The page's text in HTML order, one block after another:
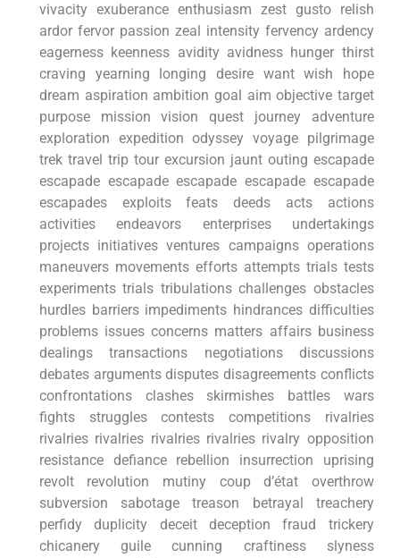
vivacity exuberance enthusiasm zest gusto relish
ardor fervor​ passion zeal‌ intensity fervency ardency
eagerness keenness avidity avidness hunger thirst
craving yearning longing desire want wish hope
dream aspiration ambition goal aim objective ⁣target
purpose‍ mission vision quest journey ​adventure
exploration expedition odyssey voyage pilgrimage
trek travel ‍trip tour ‌excursion jaunt ⁣outing escapade
escapade escapade escapade ⁢escapade escapade
escapades exploits feats deeds acts ⁤actions⁢
activities endeavors ‌enterprises undertakings
projects ‍initiatives⁣ ventures campaigns operations
‌maneuvers movements efforts⁤ attempts ⁤trials⁢ tests‌
experiments trials tribulations challenges ⁣obstacles⁢
hurdles barriers impediments hindrances‌ difficulties‌
problems issues concerns matters affairs business
dealings transactions negotiations discussions
debates arguments disputes disagreements conflicts
confrontations clashes skirmishes battles wars
fights struggles contests competitions rivalries
rivalries‍ rivalries rivalries rivalries rivalry opposition
⁣resistance defiance rebellion‍ insurrection uprising
revolt revolution mutiny coup d’état overthrow
subversion sabotage treason betrayal ⁣treachery
perfidy duplicity deceit deception fraud trickery
chicanery guile cunning craftiness slyness